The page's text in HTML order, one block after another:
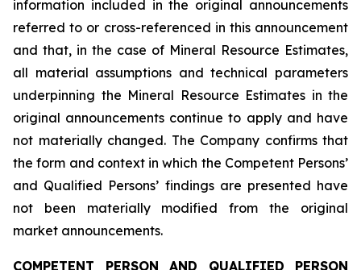
information included in the original announcements
referred to or cross-referenced in this announcement
and that, in the case of Mineral Resource Estimates,
all material assumptions and technical parameters
underpinning the Mineral Resource Estimates in the
original announcements continue to apply and have
not materially changed. The Company confirms that
the form and context in which the Competent Persons’
and Qualified Persons’ findings are presented have
not been materially modified from the original
market announcements.
COMPETENT PERSON AND QUALIFIED PERSON